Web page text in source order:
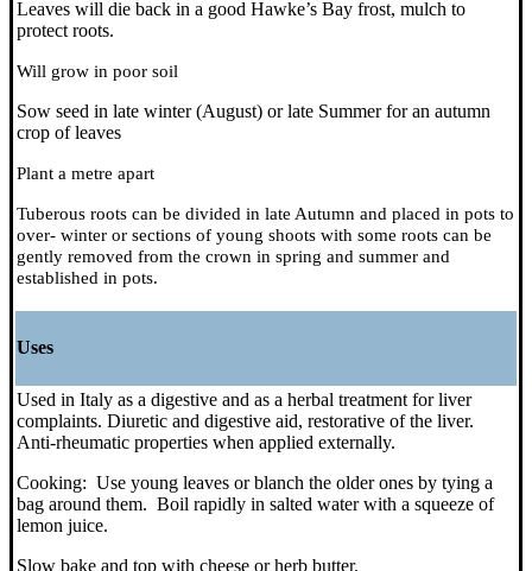
Leaves will die back in a good Hawke’s Bay frost, mulch to
protect roots.
Will grow in poor soil
Sow seed in late winter (August) or late Summer for an autumn
crop of leaves
Plant a metre apart
Tuberous roots can be divided in late Autumn and placed in pots to
over- winter or sections of young shoots with some roots can be
gently removed from the crown in spring and summer and
established in pots.
Uses
Used in Italy as a digestive and as a herbal treatment for liver
complaints. Diuretic and digestive aid, restorative of the liver.
Anti-rheumatic properties when applied externally.
Cooking: Use young leaves or blanch the older ones by tying a
bag around them. Boil rapidly in salted water with a squeeze of
lemon juice.
Slow bake and top with cheese or herb butter.